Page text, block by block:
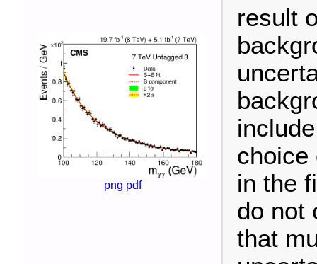
png pdf
result
choice
in the
do not
that